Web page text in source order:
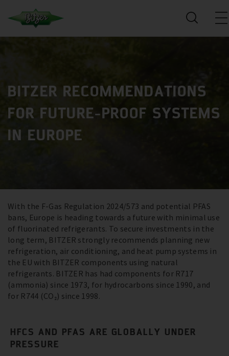
BITZER RECOMMENDATIONS
FOR FUTURE-PROOF SYSTEMS
IN EUROPE
With the F-Gas Regulation 2024/573 and potential PFAS
bans, Europe is heading towards a future with minimal use
of fluorinated refrigerants. To secure investments in the
long term, BITZER strongly recommends planning new
refrigeration, air conditioning, and heat pump systems in
the EU with BITZER components using natural
refrigerants. BITZER has had components for R717
(ammonia) since 1973, for hydrocarbons since 1990, and
for R744 (CO₂) since 1998.
HFCS AND PFAS ARE GLOBALLY UNDER
PRESSURE